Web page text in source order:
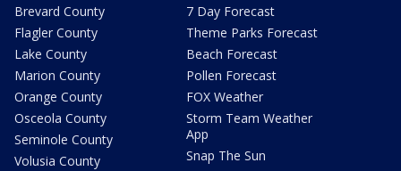
Brevard County
Flagler County
Lake County
Marion County
Orange County
Osceola County
Seminole County
Volusia County
7 Day Forecast
Theme Parks Forecast
Beach Forecast
Pollen Forecast
FOX Weather
Storm Team Weather
App
Snap The Sun